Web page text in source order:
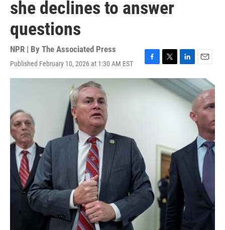
she declines to answer
questions
NPR | By The Associated Press
Published February 10, 2026 at 1:30 AM EST
F
a
c
T
w
i
t
L
i
n
k
e
E
m
a
i
l